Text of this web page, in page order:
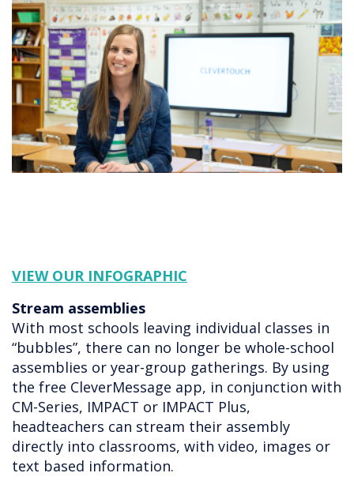
VIEW OUR INFOGRAPHIC
Stream assemblies
With most schools leaving individual classes in
“bubbles”, there can no longer be whole-school
assemblies or year-group gatherings. By using
the free CleverMessage app, in conjunction with
CM-Series, IMPACT or IMPACT Plus,
headteachers can stream their assembly
directly into classrooms, with video, images or
text based information.